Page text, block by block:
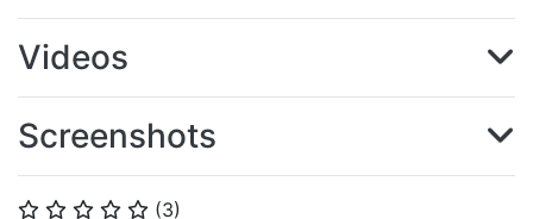
⭐ ⭐ ⭐ ⭐ ⭐ (3)
Videos
Screenshots